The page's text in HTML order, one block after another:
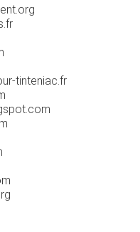
tinteniac.fr